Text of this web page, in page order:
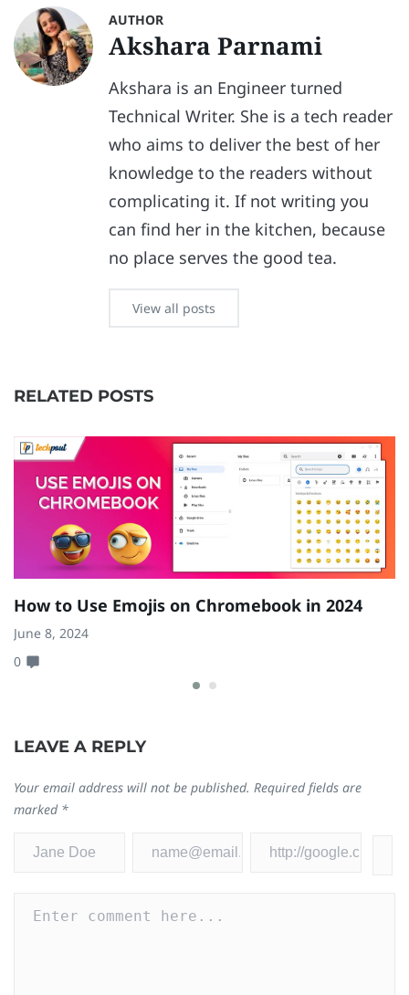
AUTHOR
Akshara Parnami
Akshara is an Engineer turned
Technical Writer. She is a tech reader
who aims to deliver the best of her
knowledge to the readers without
complicating it. If not writing you
can find her in the kitchen, because
no place serves the good tea.
View all posts
RELATED POSTS
How to Use Emojis on Chromebook in 2024
June 8, 2024
0
LEAVE A REPLY
Your email address will not be published. Required fields are
marked *